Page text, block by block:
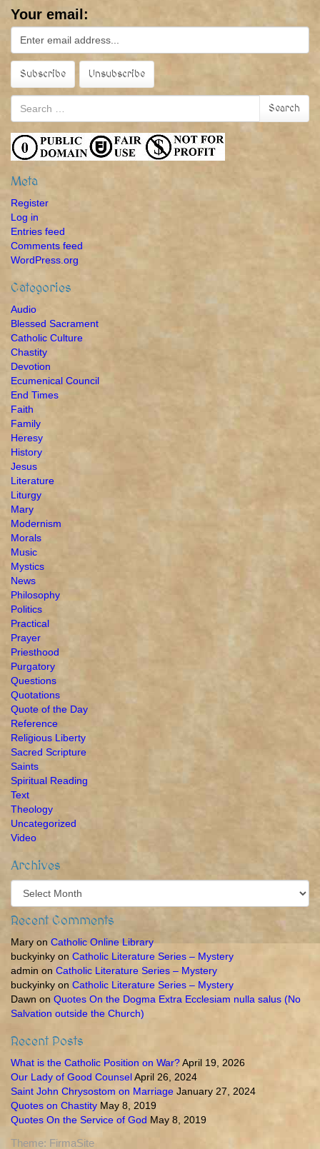
Your email:
Search
for:
Search
Meta
Register
Log in
Entries feed
Comments feed
WordPress.org
Categories
Audio
Blessed Sacrament
Catholic Culture
Chastity
Devotion
Ecumenical Council
End Times
Faith
Family
Heresy
History
Jesus
Literature
Liturgy
Mary
Modernism
Morals
Music
Mystics
News
Philosophy
Politics
Practical
Prayer
Priesthood
Purgatory
Questions
Quotations
Quote of the Day
Reference
Religious Liberty
Sacred Scripture
Saints
Spiritual Reading
Text
Theology
Uncategorized
Video
Archives
Archives
Recent Comments
Mary on Catholic Online Library
buckyinky on Catholic Literature Series – Mystery
admin on Catholic Literature Series – Mystery
buckyinky on Catholic Literature Series – Mystery
Dawn on Quotes On the Dogma Extra Ecclesiam nulla salus (No
Salvation outside the Church)
Recent Posts
What is the Catholic Position on War?April 19, 2026
Our Lady of Good CounselApril 26, 2024
Saint John Chrysostom on Marriage January 27, 2024
Quotes on Chastity May 8, 2019
Quotes On the Service of God May 8, 2019
Theme: FirmaSite